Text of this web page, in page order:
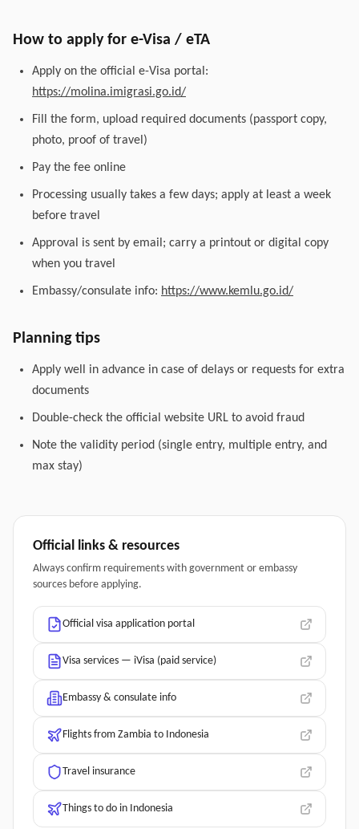
How to apply for e-Visa / eTA
Apply on the official e-Visa portal:
https://molina.imigrasi.go.id/
Fill the form, upload required documents (passport copy,
photo, proof of travel)
Pay the fee online
Processing usually takes a few days; apply at least a week
before travel
Approval is sent by email; carry a printout or digital copy
when you travel
Embassy/consulate info: https://www.kemlu.go.id/
Planning tips
Apply well in advance in case of delays or requests for extra
documents
Double-check the official website URL to avoid fraud
Note the validity period (single entry, multiple entry, and
max stay)
Official links & resources
Always confirm requirements with government or embassy
sources before applying.
Official visa application portal
Visa services — iVisa (paid service)
Embassy & consulate info
Flights from Zambia to Indonesia
Travel insurance
Things to do in Indonesia